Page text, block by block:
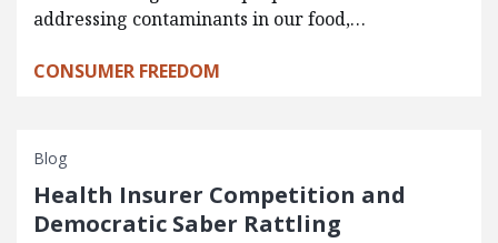
addressing contaminants in our food,…
CONSUMER FREEDOM
Blog
Health Insurer Competition and
Democratic Saber Rattling